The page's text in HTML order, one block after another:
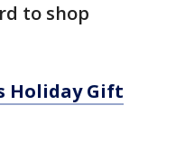
to shop
Holiday Gift